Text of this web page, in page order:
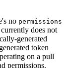
no permissions
does not
generated
token
on a pull
permissions.